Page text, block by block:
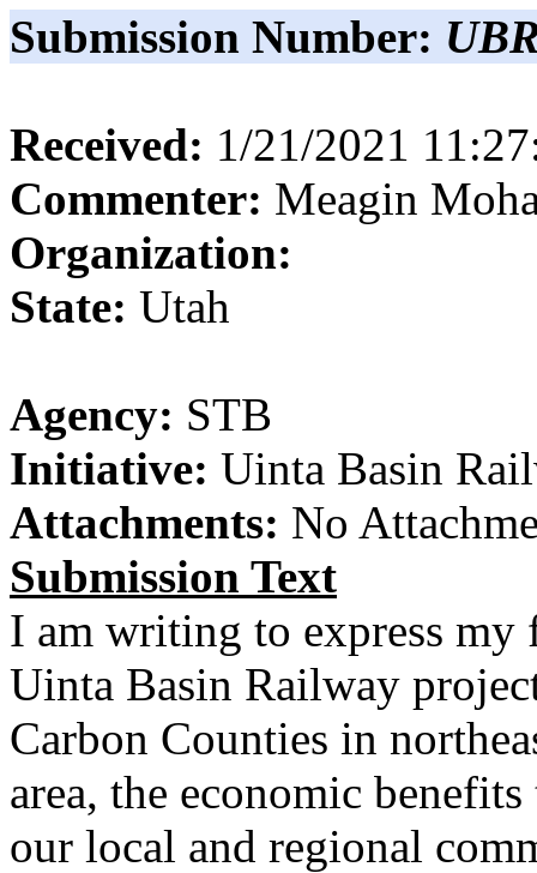
Submission Number:
Received: 1/21/2021
Commenter: Meagin
Organization:
State: Utah
Agency: STB
Initiative: Uinta Basin
Attachments: No
Submission Text
I am writing to express
Uinta Basin Railway
Carbon Counties in
area, the economic
our local and regional